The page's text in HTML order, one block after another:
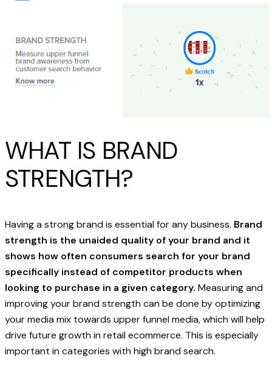
WHAT IS BRAND
STRENGTH?
Having a strong brand is essential for any business. Brand
strength is the unaided quality of your brand and it
shows how often consumers search for your brand
specifically instead of competitor products when
looking to purchase in a given category. Measuring and
improving your brand strength can be done by optimizing
your media mix towards upper funnel media, which will help
drive future growth in retail ecommerce. This is especially
important in categories with high brand search.